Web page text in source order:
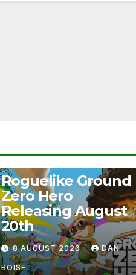
Roguelike Ground
Zero Hero
Releasing August
20th
8 AUGUST 2026 DAN
BOISE